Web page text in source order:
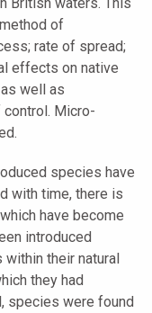
of
rate of spread;
effects on native
well as
Micro-
species have
with time, there is
have become
introduced
their natural
they had
species were found